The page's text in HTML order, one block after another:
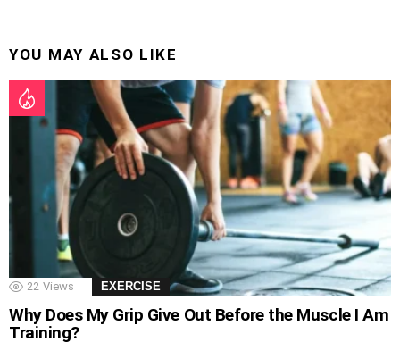
YOU MAY ALSO LIKE
22 Views EXERCISE
Why Does My Grip Give Out Before the Muscle I Am
Training?